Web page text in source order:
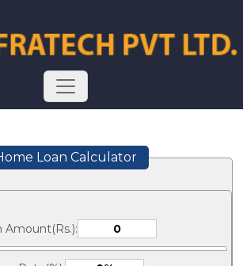
Loan Calculator
Amount(Rs.):